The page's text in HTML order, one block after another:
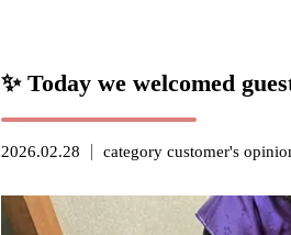
✨ Today we welcomed
2026.02.28 category customer's